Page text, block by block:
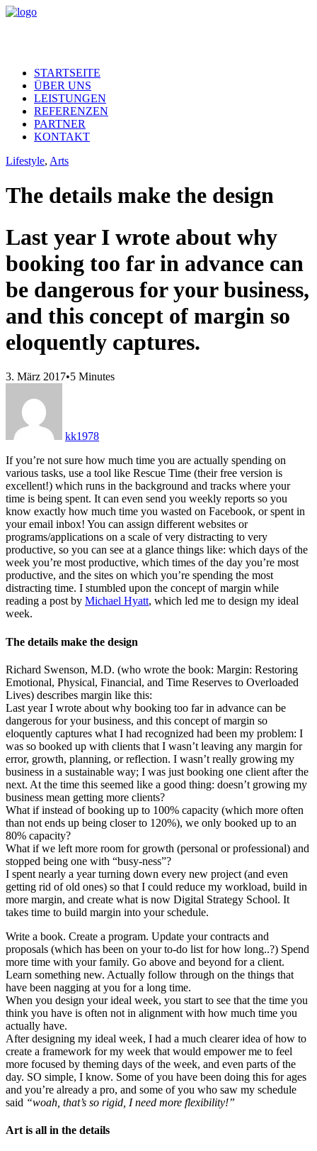
STARTSEITE
ÜBER UNS
LEISTUNGEN
REFERENZEN
PARTNER
KONTAKT
Lifestyle, Arts
The details make the design
Last year I wrote about why
booking too far in advance can
be dangerous for your business,
and this concept of margin so
eloquently captures.
3. März 2017•5 Minutes
kk1978
If you’re not sure how much time you are actually spending on
various tasks, use a tool like Rescue Time (their free version is
excellent!) which runs in the background and tracks where your
time is being spent. It can even send you weekly reports so you
know exactly how much time you wasted on Facebook, or spent in
your email inbox! You can assign different websites or
programs/applications on a scale of very distracting to very
productive, so you can see at a glance things like: which days of the
week you’re most productive, which times of the day you’re most
productive, and the sites on which you’re spending the most
distracting time. I stumbled upon the concept of margin while
reading a post by Michael Hyatt, which led me to design my ideal
week.
The details make the design
Richard Swenson, M.D. (who wrote the book: Margin: Restoring
Emotional, Physical, Financial, and Time Reserves to Overloaded
Lives) describes margin like this:
Last year I wrote about why booking too far in advance can be
dangerous for your business, and this concept of margin so
eloquently captures what I had recognized had been my problem: I
was so booked up with clients that I wasn’t leaving any margin for
error, growth, planning, or reflection. I wasn’t really growing my
business in a sustainable way; I was just booking one client after the
next. At the time this seemed like a good thing: doesn’t growing my
business mean getting more clients?
What if instead of booking up to 100% capacity (which more often
than not ends up being closer to 120%), we only booked up to an
80% capacity?
What if we left more room for growth (personal or professional) and
stopped being one with “busy-ness”?
I spent nearly a year turning down every new project (and even
getting rid of old ones) so that I could reduce my workload, build in
more margin, and create what is now Digital Strategy School. It
takes time to build margin into your schedule.
Write a book. Create a program. Update your contracts and
proposals (which has been on your to-do list for how long..?) Spend
more time with your family. Go above and beyond for a client.
Learn something new. Actually follow through on the things that
have been nagging at you for a long time.
When you design your ideal week, you start to see that the time you
think you have is often not in alignment with how much time you
actually have.
After designing my ideal week, I had a much clearer idea of how to
create a framework for my week that would empower me to feel
more focused by theming days of the week, and even parts of the
day. SO simple, I know. Some of you have been doing this for ages
and you’re already a pro, and some of you who saw my schedule
said “woah, that’s so rigid, I need more flexibility!”
Art is all in the details